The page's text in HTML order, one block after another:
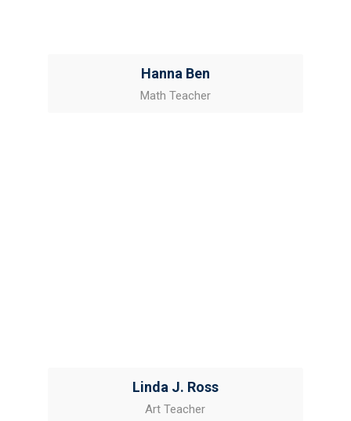
Hanna Ben
Math Teacher
Linda J. Ross
Art Teacher